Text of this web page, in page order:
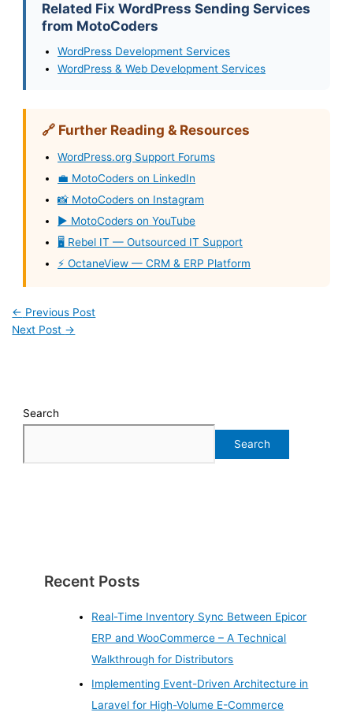
Related Fix WordPress Sending Services
from MotoCoders
WordPress Development Services
WordPress & Web Development Services
🔗 Further Reading & Resources
WordPress.org Support Forums
💼 MotoCoders on LinkedIn
📸 MotoCoders on Instagram
▶️ MotoCoders on YouTube
🖥️ Rebel IT — Outsourced IT Support
⚡ OctaneView — CRM & ERP Platform
← Previous Post
Next Post →
Search
Search
Recent Posts
Real-Time Inventory Sync Between Epicor
ERP and WooCommerce – A Technical
Walkthrough for Distributors
Implementing Event-Driven Architecture in
Laravel for High-Volume E-Commerce